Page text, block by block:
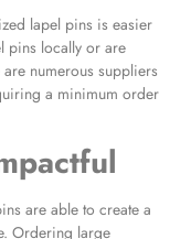
lapel pins is easier
pins locally or are
numerous suppliers
a minimum order
are able to create a
Ordering large